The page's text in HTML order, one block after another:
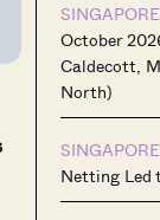
October
Caldecott,
North)
Netting Led